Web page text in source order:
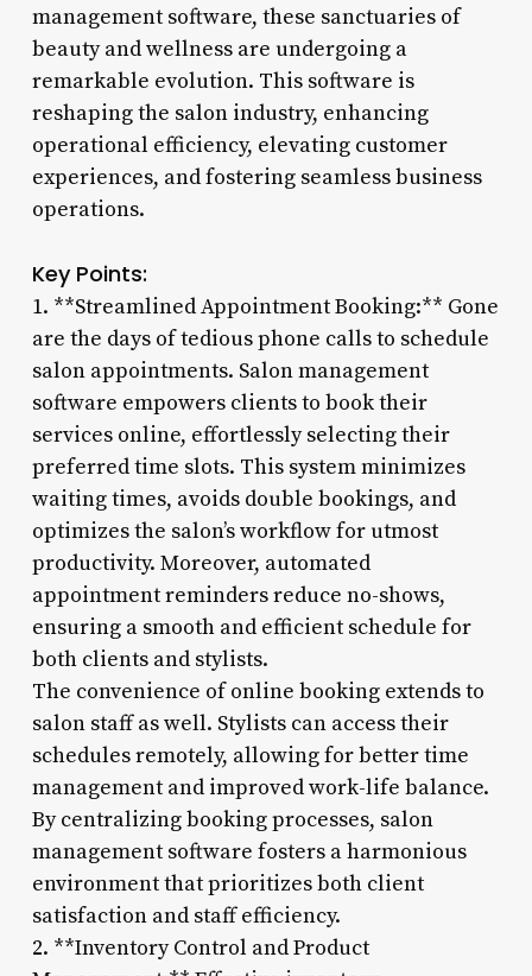
management software, these sanctuaries of
beauty and wellness are undergoing a
remarkable evolution. This software is
reshaping the salon industry, enhancing
operational efficiency, elevating customer
experiences, and fostering seamless business
operations.
Key Points:
1. **Streamlined Appointment Booking:** Gone
are the days of tedious phone calls to schedule
salon appointments. Salon management
software empowers clients to book their
services online, effortlessly selecting their
preferred time slots. This system minimizes
waiting times, avoids double bookings, and
optimizes the salon’s workflow for utmost
productivity. Moreover, automated
appointment reminders reduce no-shows,
ensuring a smooth and efficient schedule for
both clients and stylists.
The convenience of online booking extends to
salon staff as well. Stylists can access their
schedules remotely, allowing for better time
management and improved work-life balance.
By centralizing booking processes, salon
management software fosters a harmonious
environment that prioritizes both client
satisfaction and staff efficiency.
2. **Inventory Control and Product